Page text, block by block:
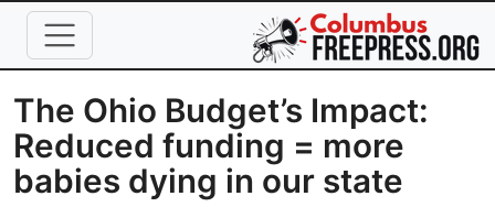
Skip to main content
The Ohio Budget’s Impact:
Reduced funding = more
babies dying in our state